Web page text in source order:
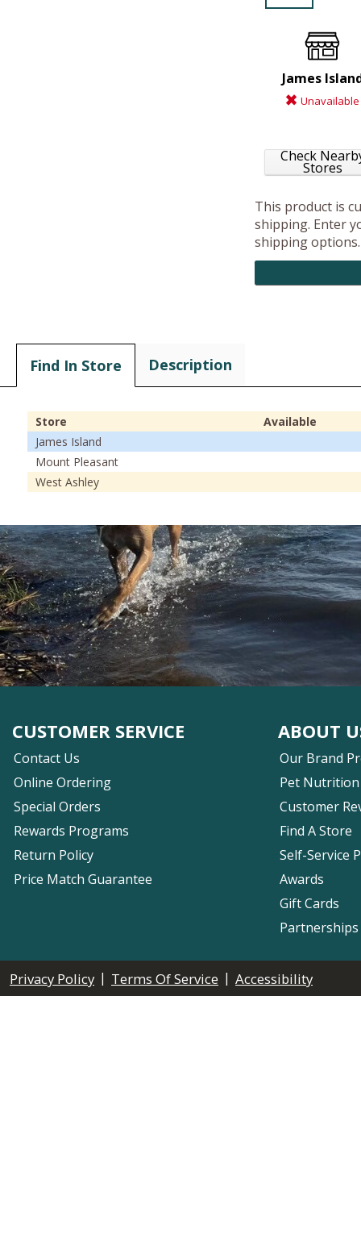
James
Unavailable
Check
Stores
This product is
shipping. Enter
shipping options.
Find In Store Description
Store
Available
James Island
Mount Pleasant
West Ashley
CUSTOMER SERVICE
Contact Us
Online Ordering
Special Orders
Rewards Programs
Return Policy
Price Match Guarantee
ABOUT
Our Brand
Pet Nutrition
Customer
Find A Store
Self-Service
Awards
Gift Cards
Privacy Policy | Terms Of Service | Accessibility